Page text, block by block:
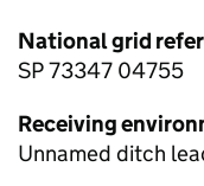
National grid
SP 73347 04755
Receiving
Unnamed ditch